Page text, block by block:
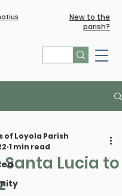
New to the
parish?
Santa Lucia to
of Loyola Parish
1 min read